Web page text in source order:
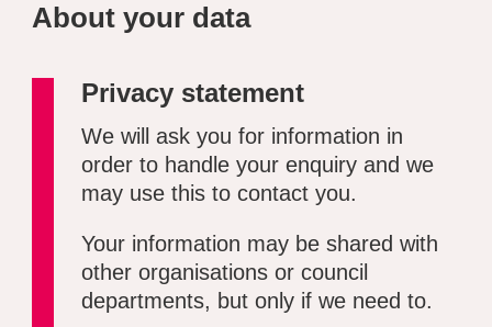
About your data
Privacy statement
We will ask you for information in
order to handle your enquiry and we
may use this to contact you.
Your information may be shared with
other organisations or council
departments, but only if we need to.